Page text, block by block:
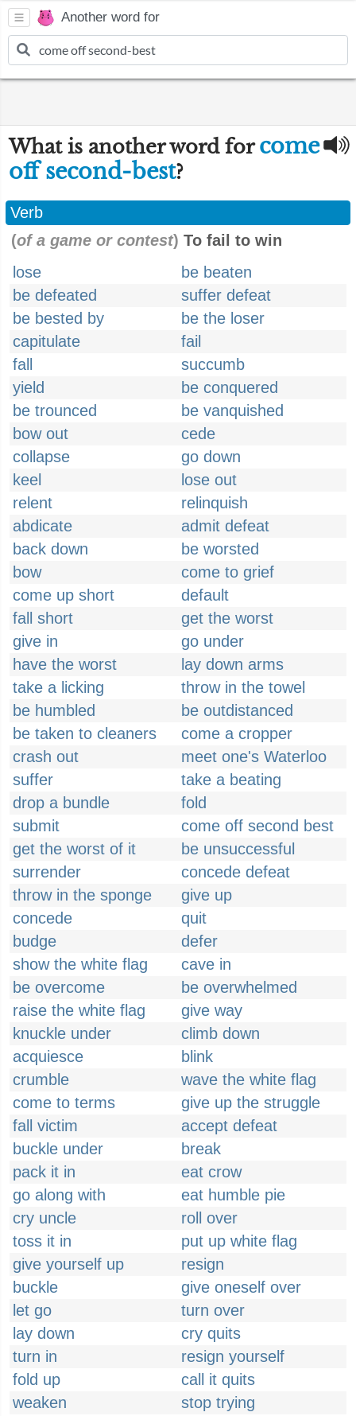
Another word for
What is another word forcome
off second-best?
Verb
(of a game or contest) To fail to win
lose
be beaten
be defeated
suffer defeat
be bested by
be the loser
capitulate
fail
fall
succumb
yield
be conquered
be trounced
be vanquished
bow out
cede
collapse
go down
keel
lose out
relent
relinquish
abdicate
admit defeat
back down
be worsted
bow
come to grief
come up short
default
fall short
get the worst
give in
go under
have the worst
lay down arms
take a licking
throw in the towel
be humbled
be outdistanced
be taken to cleaners
come a cropper
crash out
meet one's Waterloo
suffer
take a beating
drop a bundle
fold
submit
come off second best
get the worst of it
be unsuccessful
surrender
concede defeat
throw in the sponge
give up
concede
quit
budge
defer
show the white flag
cave in
be overcome
be overwhelmed
raise the white flag
give way
knuckle under
climb down
acquiesce
blink
crumble
wave the white flag
come to terms
give up the struggle
fall victim
accept defeat
buckle under
break
pack it in
eat crow
go along with
eat humble pie
cry uncle
roll over
toss it in
put up white flag
give yourself up
resign
buckle
give oneself over
let go
turn over
lay down
cry quits
turn in
resign yourself
fold up
call it quits
weaken
stop trying